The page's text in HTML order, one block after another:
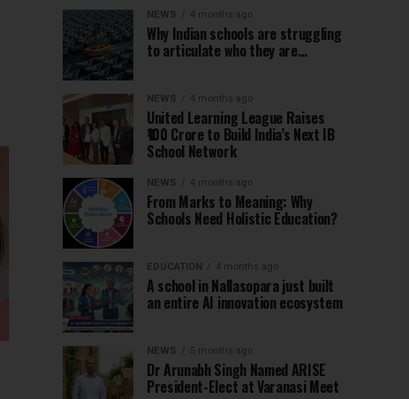
NEWS 4 months ago
Why Indian schools are struggling
to articulate who they are…
NEWS 4 months ago
United Learning League Raises
₹100 Crore to Build India’s Next IB
School Network
NEWS 4 months ago
From Marks to Meaning: Why
Schools Need Holistic Education?
EDUCATION 4 months ago
A school in Nallasopara just built
an entire AI innovation ecosystem
NEWS 5 months ago
Dr Arunabh Singh Named ARISE
President-Elect at Varanasi Meet